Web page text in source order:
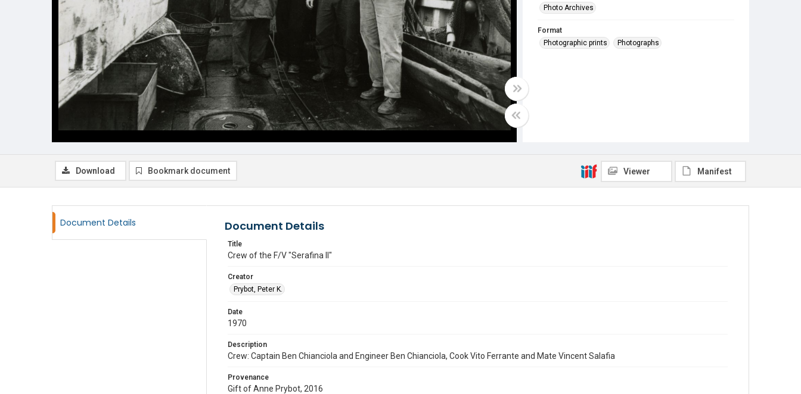
Photo Archives
Format
Photographic prints
Photographs
Download Bookmark document Viewer Manifest
Document Details Document Details
Title
Crew of the F/V "Serafina II"
Creator
Prybot, Peter K.
Date
1970
Description
Crew: Captain Ben Chianciola and Engineer Ben Chianciola, Cook Vito Ferrante and Mate Vincent Salafia
Provenance
Gift of Anne Prybot, 2016